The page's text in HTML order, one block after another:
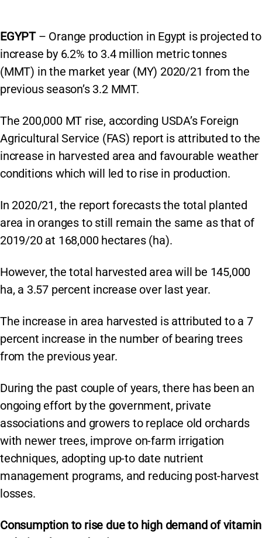
EGYPT– Orange production in Egypt is projected to
increase by 6.2% to 3.4 million metric tonnes
(MMT) in the market year (MY) 2020/21 from the
previous season’s 3.2 MMT.
The 200,000 MT rise, according USDA’s Foreign
Agricultural Service (FAS) report is attributed to the
increase in harvested area and favourable weather
conditions which will led to rise in production.
In 2020/21, the report forecasts the total planted
area in oranges to still remain the same as that of
2019/20 at 168,000 hectares (ha).
However, the total harvested area will be 145,000
ha, a 3.57 percent increase over last year.
The increase in area harvested is attributed to a 7
percent increase in the number of bearing trees
from the previous year.
During the past couple of years, there has been an
ongoing effort by the government, private
associations and growers to replace old orchards
with newer trees, improve on-farm irrigation
techniques, adopting up-to date nutrient
management programs, and reducing post-harvest
losses.
Consumption to rise due to high demand of vitamin